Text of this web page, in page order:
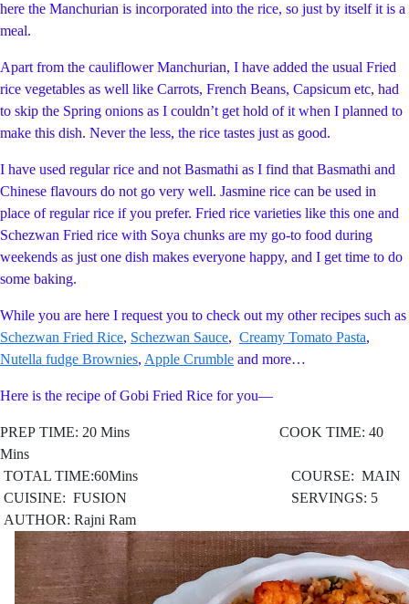
here the Manchurian is incorporated into the rice, so just by itself it is a
meal.
Apart from the cauliflower Manchurian, I have added the usual Fried
rice vegetables as well like Carrots, French Beans, Capsicum etc, had
to skip the Spring onions as I couldn’t get hold of it when I planned to
make this dish. Never the less, the rice tastes just as good.
I have used regular rice and not Basmathi as I find that Basmathi and
Chinese flavours do not go very well. Jasmine rice can be used in
place of regular rice if you prefer. Fried rice varieties like this one and
Schezwan Fried rice with Soya chunks are my go-to food during
weekends as just one dish makes everyone happy, and I get time to do
some baking.
While you are here I request you to check out my other recipes such as
Schezwan Fried Rice, Schezwan Sauce, Creamy Tomato Pasta,
Nutella fudge Brownies, Apple Crumble and more…
Here is the recipe of Gobi Fried Rice for you—
PREP TIME: 20 Mins COOK TIME: 40
Mins
TOTAL TIME:60Mins COURSE: MAIN
CUISINE: FUSION SERVINGS: 5
AUTHOR: Rajni Ram